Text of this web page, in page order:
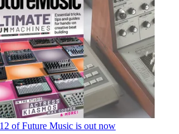
of Future Music is out now